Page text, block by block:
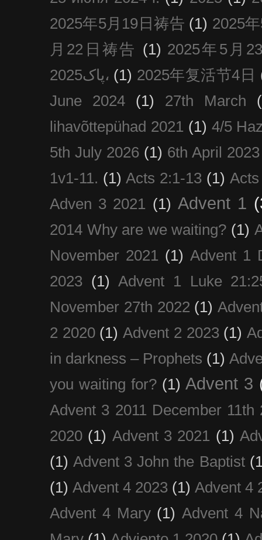
2025年5月19日祷告 (1) 2025
月22日祷告 (1) 2025年5月
پاک2025، (1) 2025年复活节4日
June 2024
(1) 27th March
lihavõttepühad 2021 (1) 4/5
5th July 2026 (1) 6th April 2023
1v1-11. (1) Acts 2:1-13 (1)
Adven 3 2021 (1) Advent 1
2014 Why are we waiting? (1)
November 2021 (1) Advent 1
2023 (1) Advent 1 Luke
November 27th 2022 (1)
2 2020 (1) Advent 2 2023 (1)
in darkness – Prophets (1)
you waiting for? (1) Advent 3
Advent 3 2011 December 11th
2020 (1) Advent 3 2021 (1)
(1) Advent 3 John the Baptist
(1) Advent 4 2023 (1) Advent 4
Advent 4 Mary (1) Advent 4